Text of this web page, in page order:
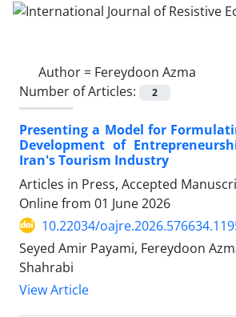
Author = Fereydoon Azma
Number of Articles:
2
Presenting a Model for
Development of
Iran's Tourism Industry
Articles in Press, Accepted
Online from 01 June 2026
10.22034/
Seyed Amir Payami, Fereydoon
Shahrabi
View Article